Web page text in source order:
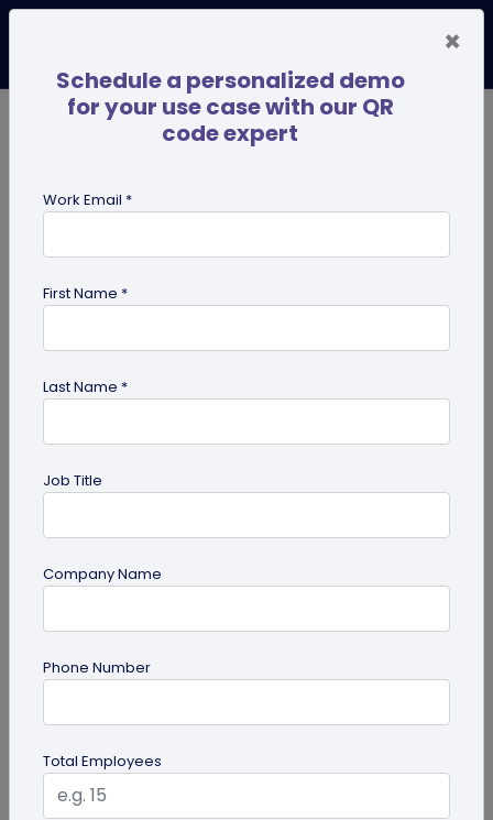
id tag
Digital Business Card
Digital Business Card Security and Privacy
Are digital business cards safe? Yes, with a trusted
platform and the right privacy controls. Learn the
main security risks...
×
Schedule a personalized demo
for your use case with our QR
code expert
Work Email *
First Name *
Last Name *
Job Title
Company Name
Phone Number
Total Employees